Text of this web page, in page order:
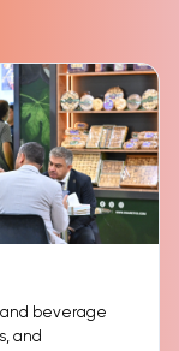
and beverage
and